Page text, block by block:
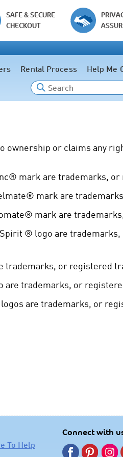
SAFE & SECURE
CHECKOUT
Rental Process Help Me
ownership or claims any
mark are trademarks,
mark are
mark are
® logo are
trademarks, or registered
are trademarks, or
are trademarks, or
To Help
Connect with